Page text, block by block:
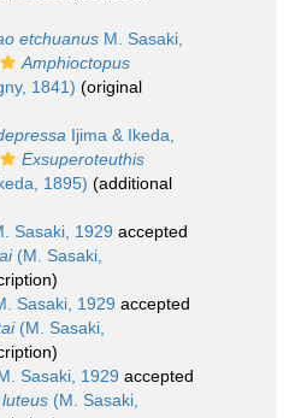
etchuanus M. Sasaki,
Amphioctopus
1841) (original
Ijima & Ikeda,
Exsuperoteuthis
1895) (additional
Sasaki, 1929 accepted
(M. Sasaki,
Sasaki, 1929 accepted
(M. Sasaki,
Sasaki, 1929 accepted
(M. Sasaki,